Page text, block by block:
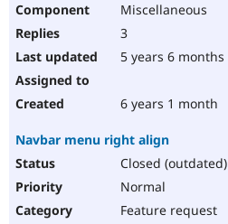
Miscellaneous
3
5 years 6 months
6 years 1 month
Navbar menu right align
Closed (outdated)
Normal
Feature request